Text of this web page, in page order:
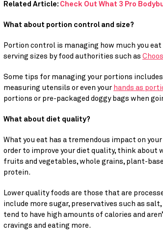
Related Article: Check Out What 3 Pro
What about portion control and size?
Portion control is managing how much you
serving sizes by food authorities such as
Some tips for managing your portions
measuring utensils or even your hands as
portions or pre-packaged doggy bags when
What about diet quality?
What you eat has a tremendous impact on
order to improve your diet quality, think about
fruits and vegetables, whole grains, plant-
protein.
Lower quality foods are those that are
include more sugar, preservatives such as
tend to have high amounts of calories and
cravings and eating more.